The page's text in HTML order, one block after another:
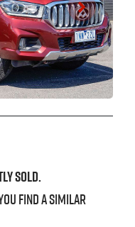
sold.
find a similar